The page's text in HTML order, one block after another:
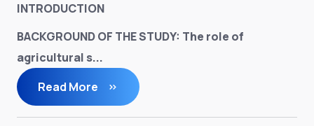
INTRODUCTION
BACKGROUND OF THE STUDY: The role of
agricultural s...
Read More